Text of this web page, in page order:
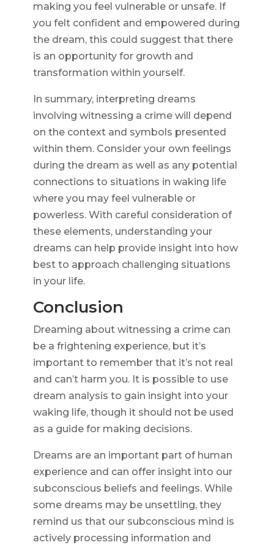
making you feel vulnerable or unsafe. If
you felt confident and empowered during
the dream, this could suggest that there
is an opportunity for growth and
transformation within yourself.
In summary, interpreting dreams
involving witnessing a crime will depend
on the context and symbols presented
within them. Consider your own feelings
during the dream as well as any potential
connections to situations in waking life
where you may feel vulnerable or
powerless. With careful consideration of
these elements, understanding your
dreams can help provide insight into how
best to approach challenging situations
in your life.
Conclusion
Dreaming about witnessing a crime can
be a frightening experience, but it’s
important to remember that it’s not real
and can’t harm you. It is possible to use
dream analysis to gain insight into your
waking life, though it should not be used
as a guide for making decisions.
Dreams are an important part of human
experience and can offer insight into our
subconscious beliefs and feelings. While
some dreams may be unsettling, they
remind us that our subconscious mind is
actively processing information and